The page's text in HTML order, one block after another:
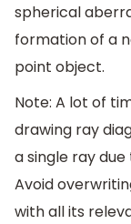
spherical
formation of a
point object.
Note: A lot of
drawing ray
a single ray
Avoid
with all its